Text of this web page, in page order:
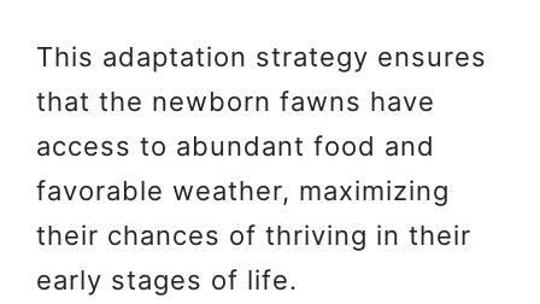
This adaptation strategy ensures
that the newborn fawns have
access to abundant food and
favorable weather, maximizing
their chances of thriving in their
early stages of life.